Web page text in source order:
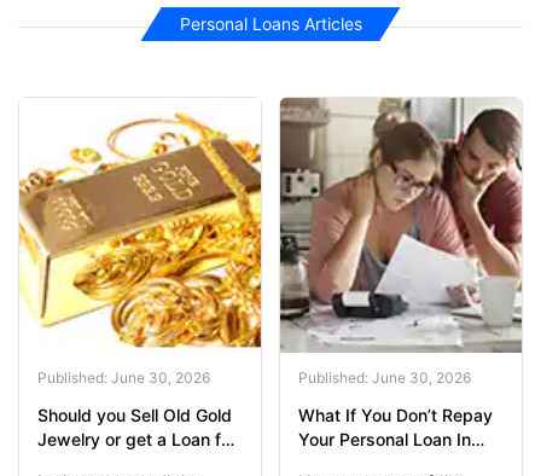
Personal Loans Articles
Published: June 30, 2026
Should you Sell Old Gold
Jewelry or get a Loan for
Published: June 30, 2026
What If You Don’t Repay
Your Personal Loan In